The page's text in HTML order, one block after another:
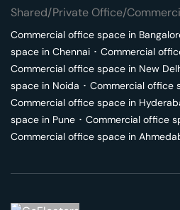
Shared/Private Office/
Commercial office space in
space in Chennai ･ Commercial
Commercial office space in New
space in Noida ･ Commercial office
Commercial office space in
space in Pune ･ Commercial office
Commercial office space in